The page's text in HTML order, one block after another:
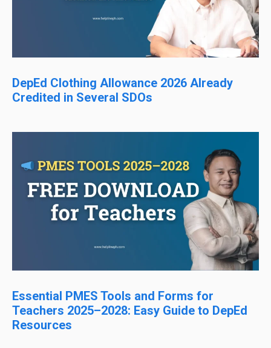
DepEd Clothing Allowance 2026 Already
Credited in Several SDOs
Essential PMES Tools and Forms for
Teachers 2025–2028: Easy Guide to DepEd
Resources